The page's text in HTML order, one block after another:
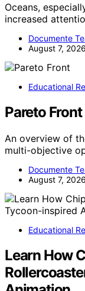
Oceans,
increased
Documente
August 7, 2026
Educational
Pareto Front
An overview of
multi-objective
Documente
August 7, 2026
Educational
Learn How